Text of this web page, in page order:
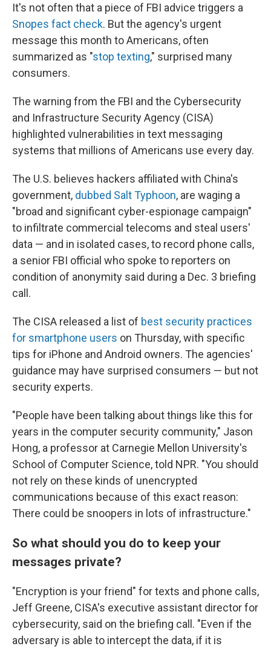
It's not often that a piece of FBI advice triggers a
Snopes fact check. But the agency's urgent
message this month to Americans, often
summarized as "stop texting," surprised many
consumers.
The warning from the FBI and the Cybersecurity
and Infrastructure Security Agency (CISA)
highlighted vulnerabilities in text messaging
systems that millions of Americans use every day.
The U.S. believes hackers affiliated with China's
government, dubbed Salt Typhoon, are waging a
"broad and significant cyber-espionage campaign"
to infiltrate commercial telecoms and steal users'
data — and in isolated cases, to record phone calls,
a senior FBI official who spoke to reporters on
condition of anonymity said during a Dec. 3 briefing
call.
The CISA released a list of best security practices
for smartphone users on Thursday, with specific
tips for iPhone and Android owners. The agencies'
guidance may have surprised consumers — but not
security experts.
"People have been talking about things like this for
years in the computer security community," Jason
Hong, a professor at Carnegie Mellon University's
School of Computer Science, told NPR. "You should
not rely on these kinds of unencrypted
communications because of this exact reason:
There could be snoopers in lots of infrastructure."
So what should you do to keep your
messages private?
"Encryption is your friend" for texts and phone calls,
Jeff Greene, CISA's executive assistant director for
cybersecurity, said on the briefing call. "Even if the
adversary is able to intercept the data, if it is